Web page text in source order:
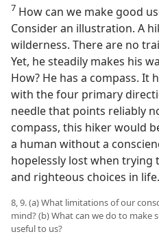
7 How can we make good
Consider an illustration. A
wilderness. There are no
Yet, he steadily makes his
How? He has a compass. It
with the four primary
needle that points reliably
compass, this hiker would
a human without a
hopelessly lost when trying
and righteous choices in life.
8, 9. (a) What limitations of our
mind? (b) What can we do to make
useful to us?